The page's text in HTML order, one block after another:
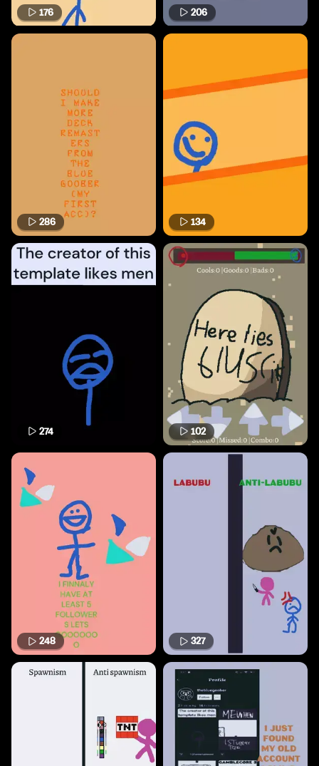
176 206
286 134
274 102
248 327